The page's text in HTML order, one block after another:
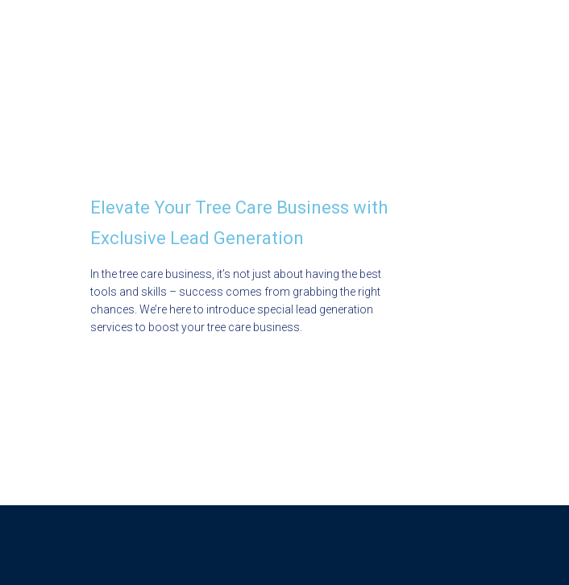
Elevate Your Tree Care Business with
Exclusive Lead Generation
In the tree care business, it’s not just about having the best
tools and skills – success comes from grabbing the right
chances. We’re here to introduce special lead generation
services to boost your tree care business.